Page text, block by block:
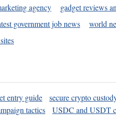
agency
gadget reviews
government job news
world
entry guide secure crypto
tactics USDC and USDT